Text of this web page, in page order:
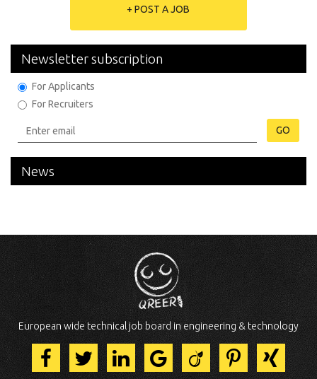
+ POST A JOB
Newsletter subscription
For Applicants
For Recruiters
GO
News
European wide technical job board in engineering & technology